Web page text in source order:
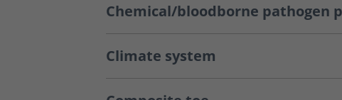
Chemical/bloodborne pathogen
Climate system